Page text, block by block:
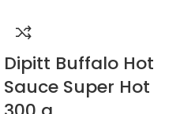
Dipitt Buffalo Hot
Sauce Super Hot